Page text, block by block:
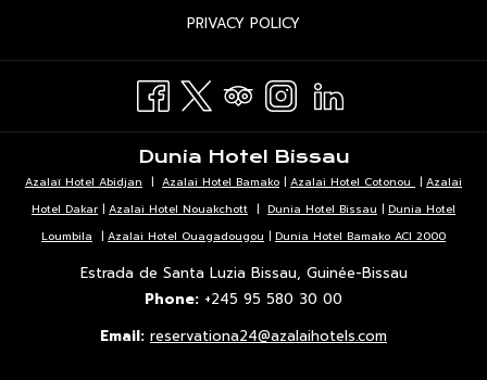
NEW
TAB
PRIVACY POLICYOPENS
NEW
TAB
Dunia Hotel Bissau
Azalaï Hotel Abidjan | Azalai Hotel Bamako | Azalai Hotel Cotonou | Azalai
Hotel Dakar | Azalai Hotel Nouakchott | Dunia Hotel Bissau | Dunia Hotel
Loumbila | Azalai Hotel Ouagadougou | Dunia Hotel Bamako ACI 2000
Estrada de Santa Luzia Bissau, Guinée-Bissau
Phone: +245 95 580 30 00
Email: reservationa24@azalaihotels.com